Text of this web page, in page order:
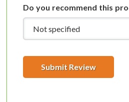
Do you recommend this
Submit Review